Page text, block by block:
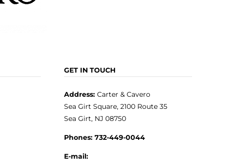
GET IN TOUCH
Address:Carter & Cavero
Sea Girt Square, 2100 Route 35
Sea Girt, NJ 08750
Phones: 732-449-0044
E-mail: